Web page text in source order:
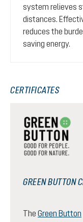
system relieves
distances.
reduces the
saving energy.
CERTIFICATES
GREEN BUTTON
The Green Button